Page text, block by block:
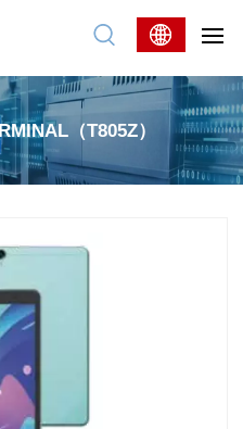
（T805Z）